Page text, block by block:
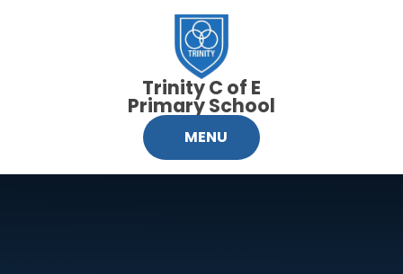
MENU
Trinity C of E
Primary School